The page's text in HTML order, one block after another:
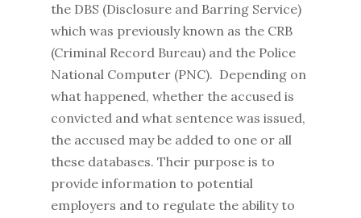
the DBS (Disclosure and Barring Service)
which was previously known as the CRB
(Criminal Record Bureau) and the Police
National Computer (PNC). Depending on
what happened, whether the accused is
convicted and what sentence was issued,
the accused may be added to one or all
these databases. Their purpose is to
provide information to potential
employers and to regulate the ability to